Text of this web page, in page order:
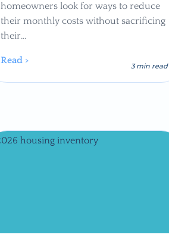
homeowners look for ways to reduce
their monthly costs without sacrificing
their…
Read >
3 min read